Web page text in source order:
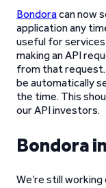
Bondoracan now
application any
useful for
making an API
from that request.
be automatically
the time. This
our API investors.
Bondora
We’re still